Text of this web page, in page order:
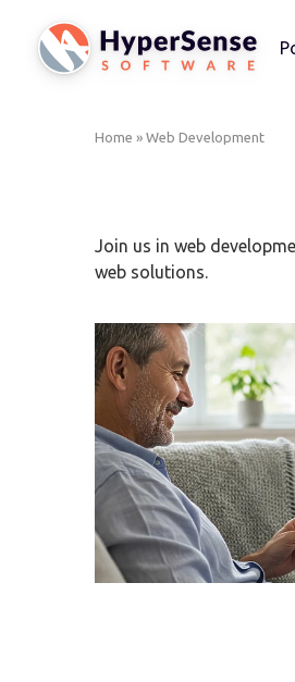
Home » Web Development
Join us in web
web solutions.